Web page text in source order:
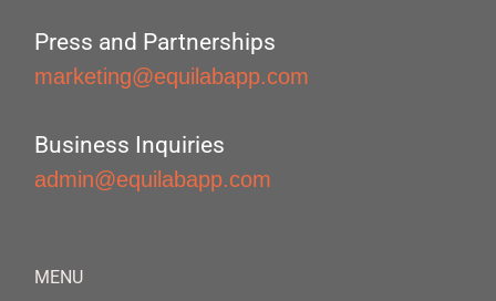
Press and Partnerships
marketing@equilabapp.com
Business Inquiries
admin@equilabapp.com
MENU